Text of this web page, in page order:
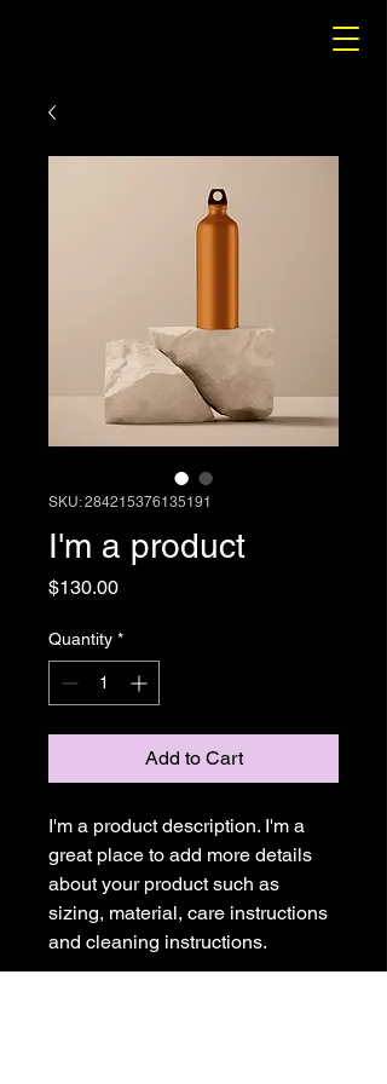
SKU: 284215376135191
I'm a product
$130.00Price
Quantity *
Add to Cart
I'm a product description. I'm a
great place to add more details
about your product such as
sizing, material, care instructions
and cleaning instructions.